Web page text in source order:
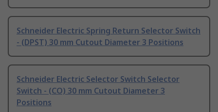
Schneider Electric Spring Return Selector Switch
- (DPST) 30 mm Cutout Diameter 3 Positions
Schneider Electric Selector Switch Selector
Switch - (CO) 30 mm Cutout Diameter 3
Positions